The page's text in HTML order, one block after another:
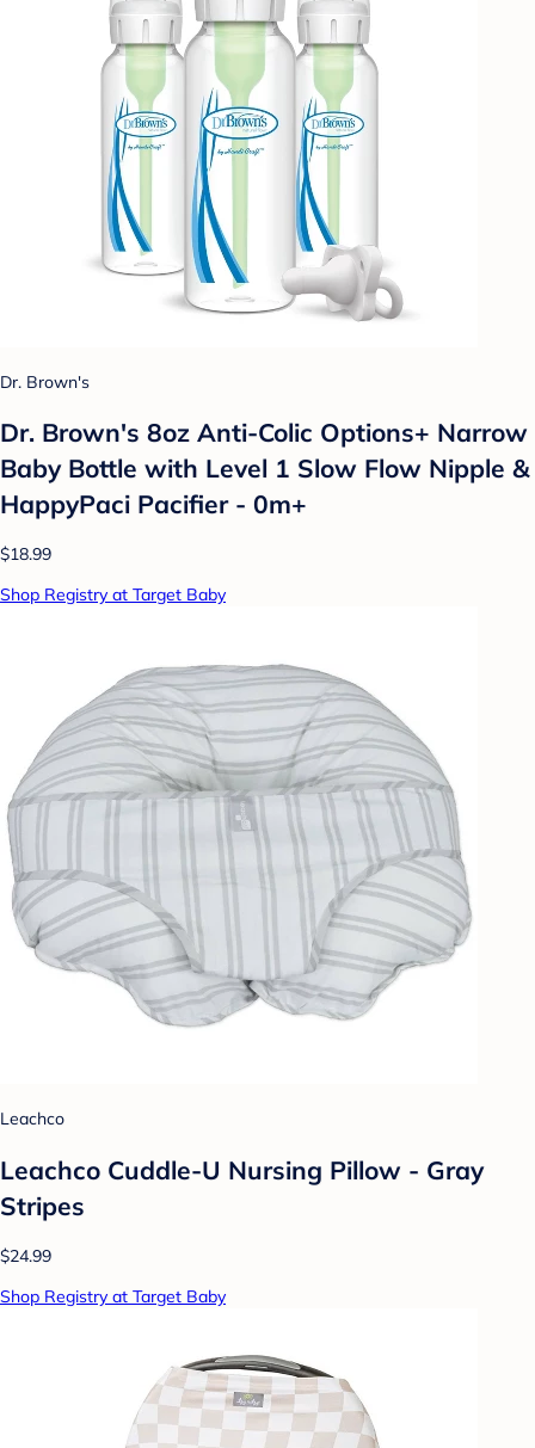
Dr. Brown's
Dr. Brown's 8oz Anti-Colic Options+ Narrow
Baby Bottle with Level 1 Slow Flow Nipple &
HappyPaci Pacifier - 0m+
$18.99
Shop Registry at Target Baby
Leachco
Leachco Cuddle-U Nursing Pillow - Gray
Stripes
$24.99
Shop Registry at Target Baby